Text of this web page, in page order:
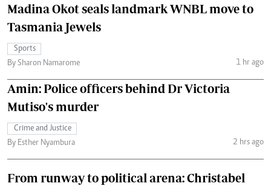
Madina Okot seals landmark WNBL move to
Tasmania Jewels
Sports
By Sharon Namarome
1 hr ago
Amin: Police officers behind Dr Victoria
Mutiso's murder
Crime and Justice
By Esther Nyambura
2 hrs ago
From runway to political arena: Christabel